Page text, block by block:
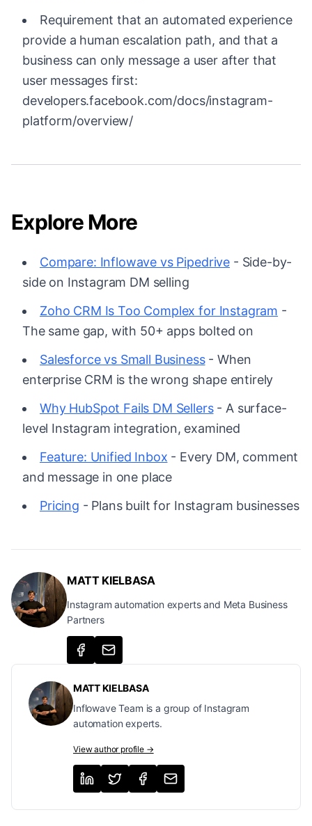
Requirement that an automated experience
provide a human escalation path, and that a
business can only message a user after that
user messages first:
developers.facebook.com/docs/instagram-
platform/overview/
Explore More
Compare: Inflowave vs Pipedrive - Side-by-
side on Instagram DM selling
Zoho CRM Is Too Complex for Instagram -
The same gap, with 50+ apps bolted on
Salesforce vs Small Business- When
enterprise CRM is the wrong shape entirely
Why HubSpot Fails DM Sellers- A surface-
level Instagram integration, examined
Feature: Unified Inbox - Every DM, comment
and message in one place
Pricing - Plans built for Instagram businesses
MATT KIELBASA
Instagram automation experts and Meta Business
Partners
MATT KIELBASA
Inflowave Team is a group of Instagram
automation experts.
View author profile →